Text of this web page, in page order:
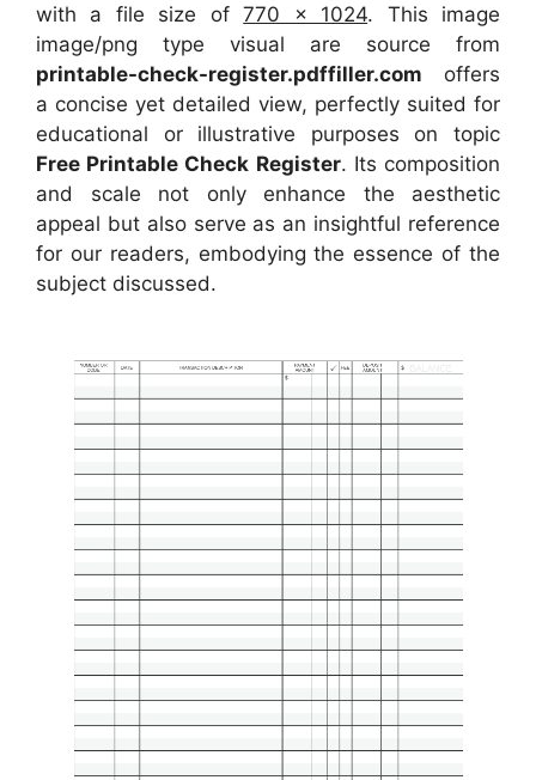
with a file size of770 x 1024. This image
image/png type visual are source from
printable-check-register.pdffiller.com offers
a concise yet detailed view, perfectly suited for
educational or illustrative purposes on topic
Free Printable Check Register. Its composition
and scale not only enhance the aesthetic
appeal but also serve as an insightful reference
for our readers, embodying the essence of the
subject discussed.